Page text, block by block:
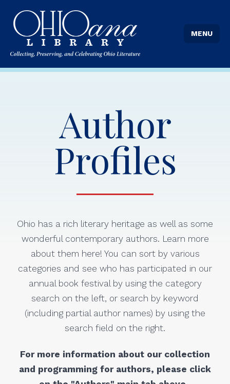
MENU
Author
Profiles
Ohio has a rich literary heritage as well as some
wonderful contemporary authors. Learn more
about them here! You can sort by various
categories and see who has participated in our
annual book festival by using the category
search on the left, or search by keyword
(including partial author names) by using the
search field on the right.
For more information about our collection
and programming for authors, please click